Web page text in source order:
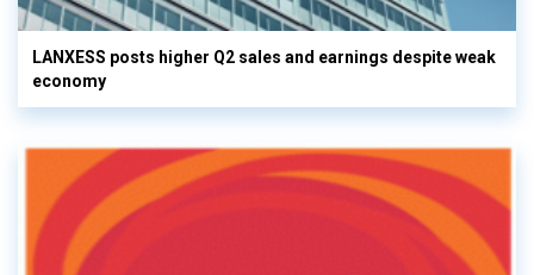
LANXESS posts higher Q2 sales and earnings despite weak
economy